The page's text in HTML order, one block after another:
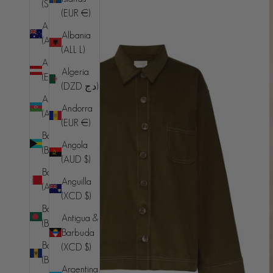
(SHP £)
Australia
(AUD $)
Austria
(EUR €)
Azerbaijan
(AZN ₼)
Bahamas
(BSD $)
Bahrain
(AUD $)
Bangladesh
(BDT ৳)
Barbados
(BBD $)
(EUR €)
Albania
(ALL L)
Algeria
(DZD د.ج)
Andorra
(EUR €)
Angola
(AUD $)
Anguilla
(XCD $)
Antigua &
Barbuda
(XCD $)
Argentina